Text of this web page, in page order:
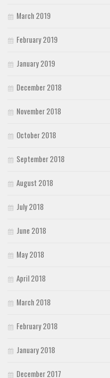
March 2019
February 2019
January 2019
December 2018
November 2018
October 2018
September 2018
August 2018
July 2018
June 2018
May 2018
April 2018
March 2018
February 2018
January 2018
December 2017